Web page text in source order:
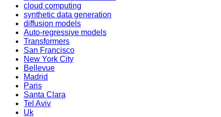
cloud computing
synthetic data generation
diffusion models
Auto-regressive models
Transformers
San Francisco
New York City
Bellevue
Madrid
Paris
Santa Clara
Tel Aviv
Uk